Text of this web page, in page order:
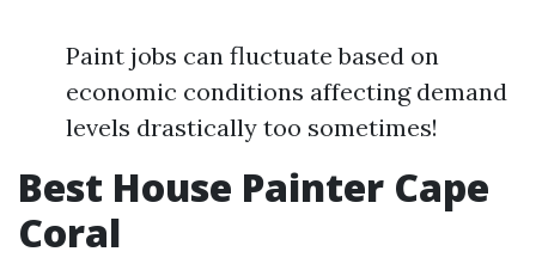
Paint jobs can fluctuate based on
economic conditions affecting demand
levels drastically too sometimes!
Best House Painter Cape
Coral